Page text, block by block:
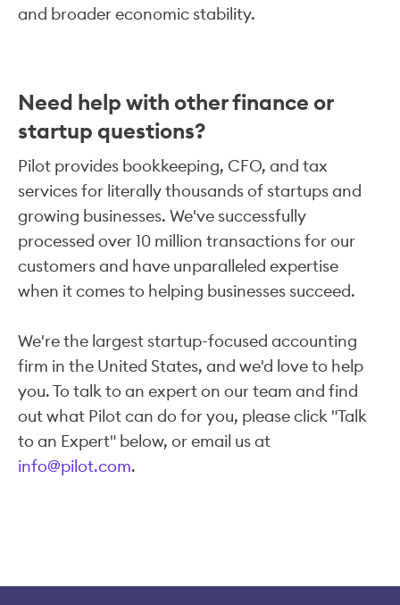
and broader economic stability.
Need help with other finance or
startup questions?
Pilot provides bookkeeping, CFO, and tax
services for literally thousands of startups and
growing businesses. We've successfully
processed over 10 million transactions for our
customers and have unparalleled expertise
when it comes to helping businesses succeed.
We're the largest startup-focused accounting
firm in the United States, and we'd love to help
you. To talk to an expert on our team and find
out what Pilot can do for you, please click "Talk
to an Expert" below, or email us at
info@pilot.com.